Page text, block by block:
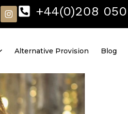
+44(0)208
I
n
s
Alternative Provision Blog